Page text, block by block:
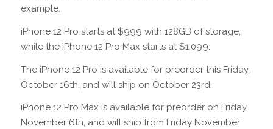
example.
iPhone 12 Pro starts at $999 with 128GB of storage,
while the iPhone 12 Pro Max starts at $1,099.
The iPhone 12 Pro is available for preorder this Friday,
October 16th, and will ship on October 23rd.
iPhone 12 Pro Max is available for preorder on Friday,
November 6th, and will ship from Friday November